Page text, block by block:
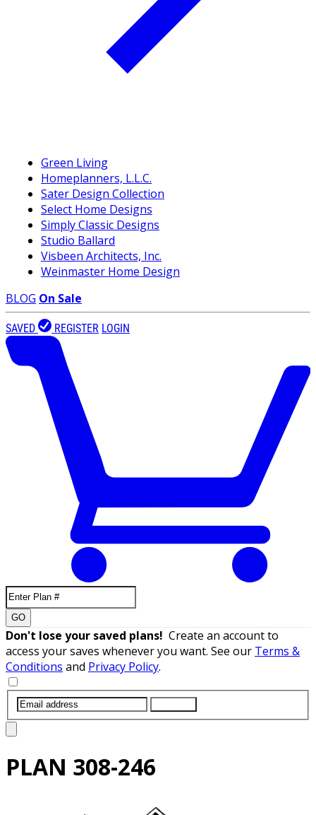
Green Living
Homeplanners, L.L.C.
Sater Design Collection
Select Home Designs
Simply Classic Designs
Studio Ballard
Visbeen Architects, Inc.
Weinmaster Home Design
BLOG On Sale
SAVED REGISTER LOGIN
GO
Don't lose your saved plans! Create an account to
access your saves whenever you want. See our Terms &
Conditions and Privacy Policy.
PLAN 308-246